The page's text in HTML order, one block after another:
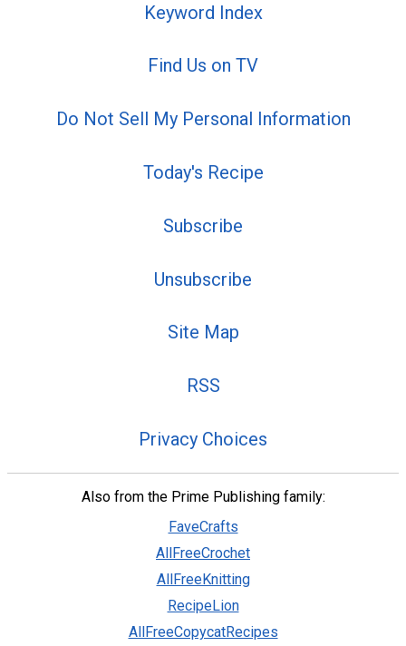
Keyword Index
Find Us on TV
Do Not Sell My Personal Information
Today's Recipe
Subscribe
Unsubscribe
Site Map
RSS
Privacy Choices
Also from the Prime Publishing family:
FaveCrafts
AllFreeCrochet
AllFreeKnitting
RecipeLion
AllFreeCopycatRecipes